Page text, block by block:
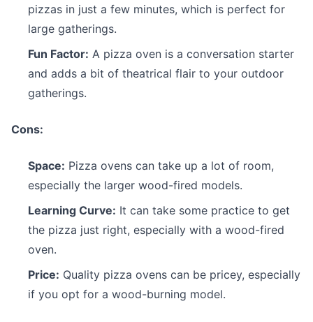
pizzas in just a few minutes, which is perfect for
large gatherings.
Fun Factor: A pizza oven is a conversation starter
and adds a bit of theatrical flair to your outdoor
gatherings.
Cons:
Space: Pizza ovens can take up a lot of room,
especially the larger wood-fired models.
Learning Curve: It can take some practice to get
the pizza just right, especially with a wood-fired
oven.
Price: Quality pizza ovens can be pricey, especially
if you opt for a wood-burning model.